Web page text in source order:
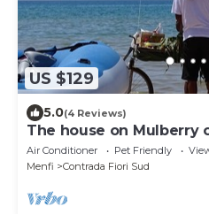
US $129
5.0(4 Reviews)
The house on Mulberry
Air Conditioner Pet Friendly
Menfi
Contrada Fiori Sud